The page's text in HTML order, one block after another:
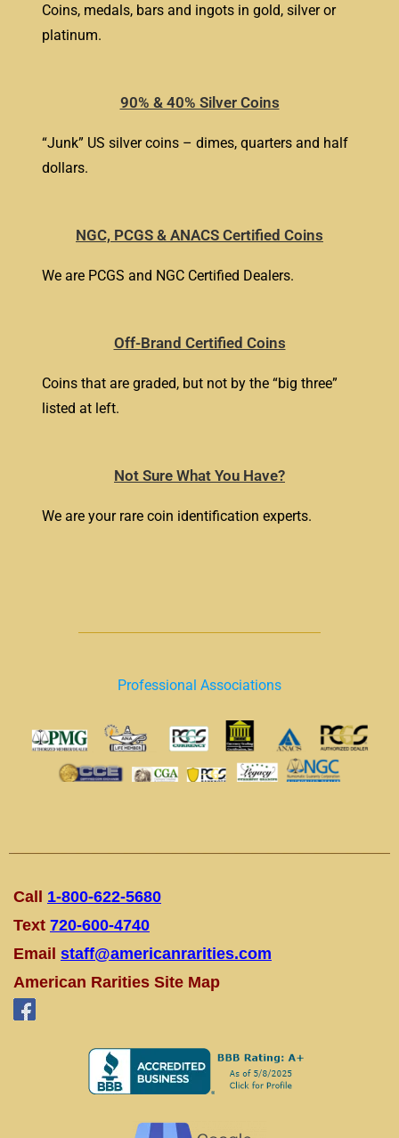
Coins, medals, bars and ingots in gold, silver or
platinum.
90% & 40% Silver Coins
“Junk” US silver coins – dimes, quarters and half
dollars.
NGC, PCGS & ANACS Certified Coins
We are PCGS and NGC Certified Dealers.
Off-Brand Certified Coins
Coins that are graded, but not by the “big three”
listed at left.
Not Sure What You Have?
We are your rare coin identification experts.
Professional Associations
Call 1-800-622-5680
Text 720-600-4740
Email staff@americanrarities.com
American Rarities Site Map